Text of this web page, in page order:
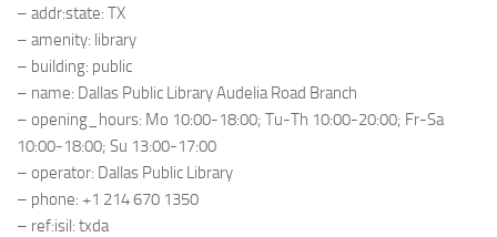
– addr:state: TX
– amenity: library
– building: public
– name: Dallas Public Library Audelia Road Branch
– opening_hours: Mo 10:00-18:00; Tu-Th 10:00-20:00; Fr-Sa
10:00-18:00; Su 13:00-17:00
– operator: Dallas Public Library
– phone: +1 214 670 1350
– ref:isil: txda